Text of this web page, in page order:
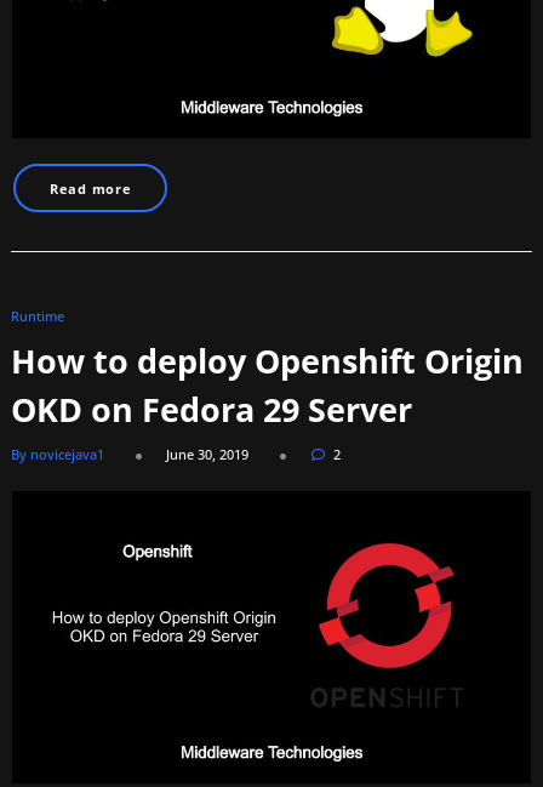
Read more
Runtime
How to deploy Openshift Origin
OKD on Fedora 29 Server
By novicejava1 June 30, 2019 2